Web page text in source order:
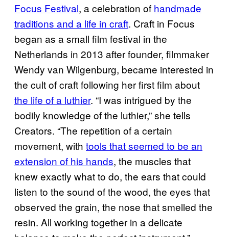
Focus Festival, a celebration of handmade
traditions and a life in craft. Craft in Focus
began as a small film festival in the
Netherlands in 2013 after founder, filmmaker
Wendy van Wilgenburg, became interested in
the cult of craft following her first film about
the life of a luthier. “I was intrigued by the
bodily knowledge of the luthier,” she tells
Creators. “The repetition of a certain
movement, with tools that seemed to be an
extension of his hands, the muscles that
knew exactly what to do, the ears that could
listen to the sound of the wood, the eyes that
observed the grain, the nose that smelled the
resin. All working together in a delicate